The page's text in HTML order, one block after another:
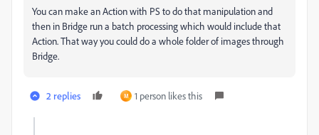
You can make an Action with PS to do that manipulation and
then in Bridge run a batch processing which would include that
Action. That way you could do a whole folder of images through
Bridge.
2 replies M 1 person likes this